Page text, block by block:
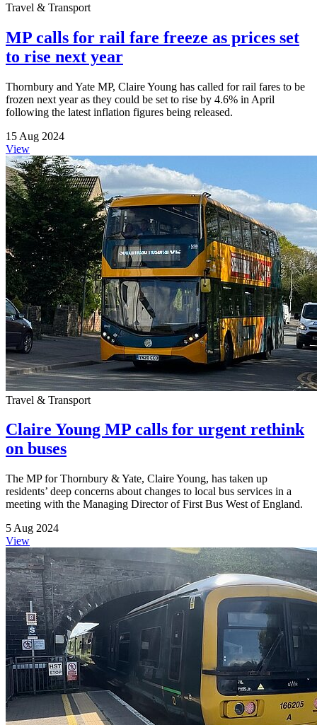
Travel & Transport
MP calls for rail fare freeze as prices set
to rise next year
Thornbury and Yate MP, Claire Young has called for rail fares to be
frozen next year as they could be set to rise by 4.6% in April
following the latest inflation figures being released.
15 Aug 2024
View
Travel & Transport
Claire Young MP calls for urgent rethink
on buses
The MP for Thornbury & Yate, Claire Young, has taken up
residents’ deep concerns about changes to local bus services in a
meeting with the Managing Director of First Bus West of England.
5 Aug 2024
View